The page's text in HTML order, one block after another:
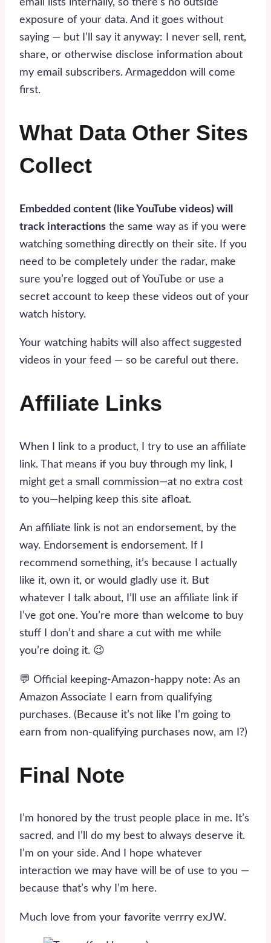
exposure of your data. And it goes without
saying — but I’ll say it anyway: I never sell, rent,
share, or otherwise disclose information about
my email subscribers. Armageddon will come
first.
What Data Other Sites
Collect
Embedded content (like YouTube videos) will
track interactions the same way as if you were
watching something directly on their site. If you
need to be completely under the radar, make
sure you’re logged out of YouTube or use a
secret account to keep these videos out of your
watch history.
Your watching habits will also affect suggested
videos in your feed — so be careful out there.
Affiliate Links
When I link to a product, I try to use an affiliate
link. That means if you buy through my link, I
might get a small commission—at no extra cost
to you—helping keep this site afloat.
An affiliate link is not an endorsement, by the
way. Endorsement is endorsement. If I
recommend something, it’s because I actually
like it, own it, or would gladly use it. But
whatever I talk about, I’ll use an affiliate link if
I’ve got one. You’re more than welcome to buy
stuff I don’t and share a cut with me while
you’re doing it. 😉
💬 Official keeping-Amazon-happy note: As an
Amazon Associate I earn from qualifying
purchases. (Because it’s not like I’m going to
earn from non-qualifying purchases now, am I?)
Final Note
I’m honored by the trust people place in me. It’s
sacred, and I’ll do my best to always deserve it.
I’m on your side. And I hope whatever
interaction we may have will be of use to you —
because that’s why I’m here.
Much love from your favorite verrry exJW.